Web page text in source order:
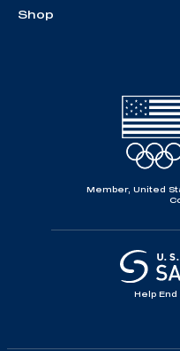
Shop
Member, United
Help